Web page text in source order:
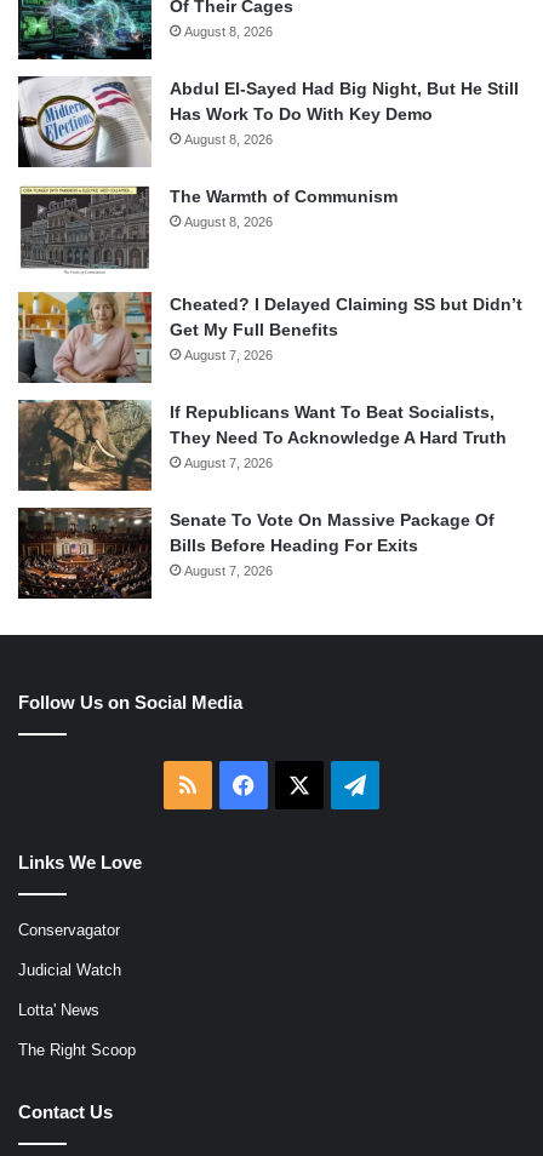
Of Their Cages
August 8, 2026
Abdul El-Sayed Had Big Night, But He Still
Has Work To Do With Key Demo
August 8, 2026
The Warmth of Communism
August 8, 2026
Cheated? I Delayed Claiming SS but Didn’t
Get My Full Benefits
August 7, 2026
If Republicans Want To Beat Socialists,
They Need To Acknowledge A Hard Truth
August 7, 2026
Senate To Vote On Massive Package Of
Bills Before Heading For Exits
August 7, 2026
Follow Us on Social Media
RSS Facebook Telegram
Links We Love
Conservagator
Judicial Watch
Lotta' News
The Right Scoop
Contact Us